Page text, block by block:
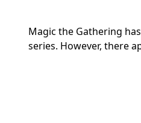
Magic the Gathering
series. However, there